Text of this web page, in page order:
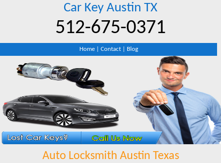
Car Key Austin TX
‪512-675-0371‬
Home| Contact| Blog
Auto Locksmith Austin Texas